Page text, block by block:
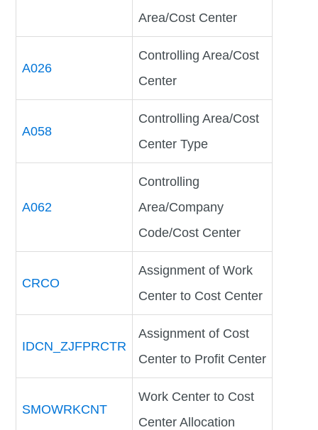
Area/Cost Center
A026
Controlling Area/Cost
Center
A058
Controlling Area/Cost
Center Type
A062
Controlling
Area/Company
Code/Cost Center
CRCO
Assignment of Work
Center to Cost Center
IDCN_ZJFPRCTR
Assignment of Cost
Center to Profit Center
SMOWRKCNT
Work Center to Cost
Center Allocation